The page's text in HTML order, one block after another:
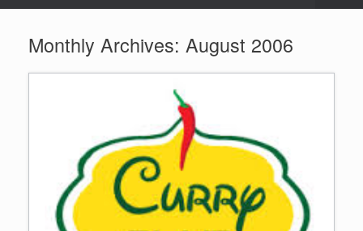
Monthly Archives: August 2006